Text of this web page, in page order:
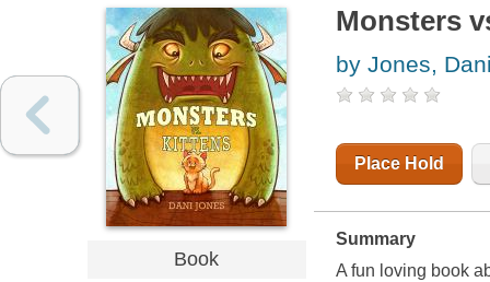
Book
Monsters
by Jones,
Place Hold
Summary
A fun loving book